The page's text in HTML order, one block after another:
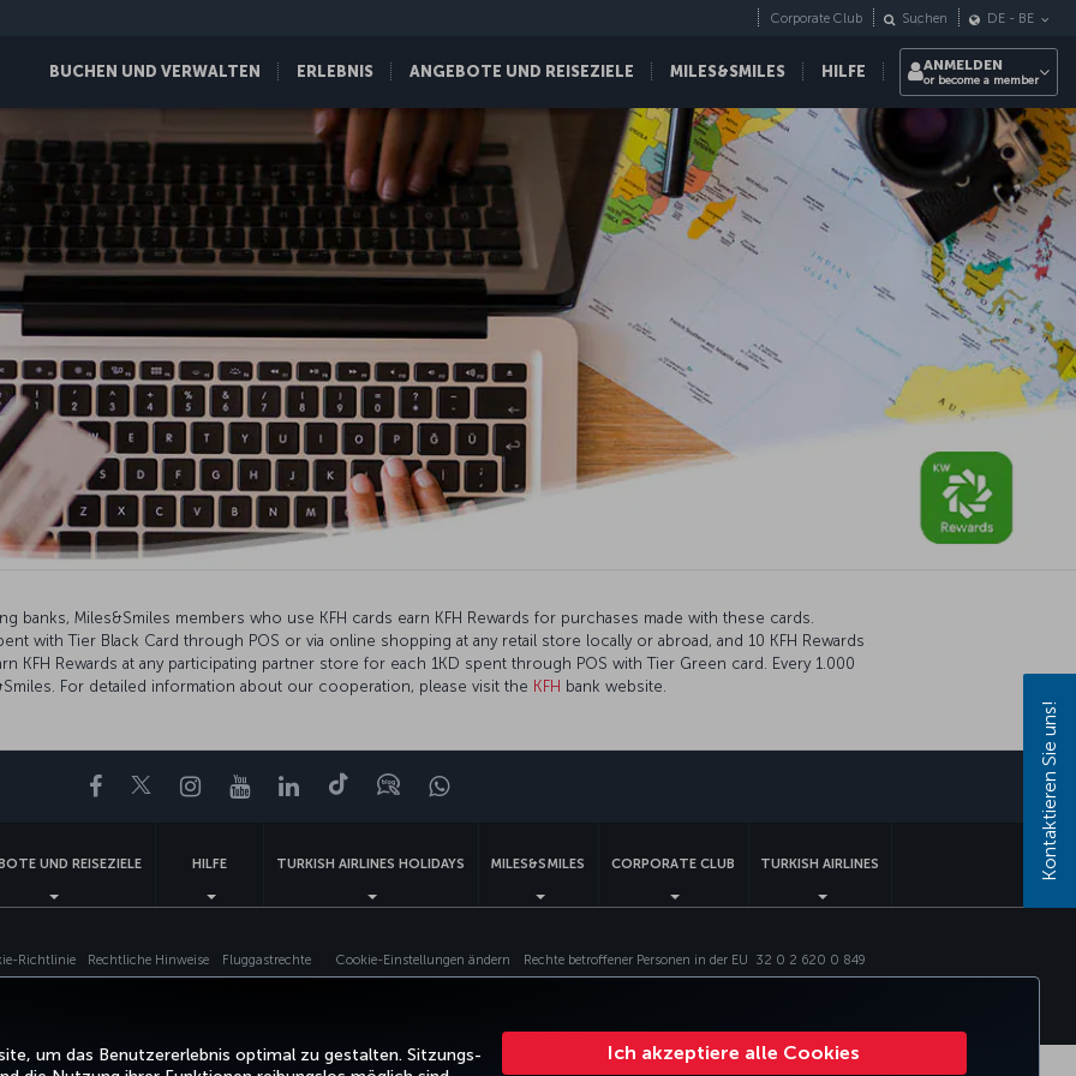
um das Benutzererlebnis optimal zu gestalten. Sitzungs-
Ich akzeptiere alle Cookies
BUCHEN UND VERWALTEN ERLEBNIS ANGEBOTE UND REISEZIELE MILES&SMILES HILFE
Corporate Club Suchen DE - BE
ANMELDEN
or become a member
banks, Miles&Smiles members who use KFH cards earn KFH Rewards for purchases made with these cards.
with Tier Black Card through POS or via online shopping at any retail store locally or abroad, and 10 KFH Rewards
KFH Rewards at any participating partner store for each 1KD spent through POS with Tier Green card. Every 1.000
For detailed information about our cooperation, please visit the KFH bank website.
Facebook
TwitterInstagram
YouTubeLinkedIn
TikTokBlogWhatsapp
UND REISEZIELE HILFE TURKISH AIRLINES HOLIDAYS MILES&SMILES CORPORATE CLUB TURKISH AIRLINES
Richtlinie Rechtliche Hinweise Fluggastrechte Cookie-Einstellungen ändern Rechte betroffener Personen in der EU
32 0 2 620 0 849
Kontaktieren Sie uns!